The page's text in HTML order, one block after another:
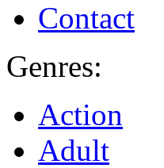
Contact
Genres:
Action
Adult